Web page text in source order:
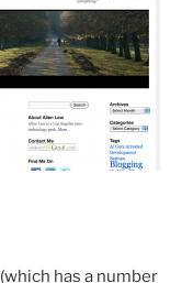
(which has a number